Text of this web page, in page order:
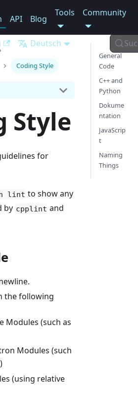
API Blog
Tools Community
Deutsch
Coding Style
Style
for
lint to show any
by cpplint and
the following
Modules (such as
Modules (such
)
(using relative
General
Code
C++ and
Python
Dokume
ntation
JavaScrip
t
Naming
Things